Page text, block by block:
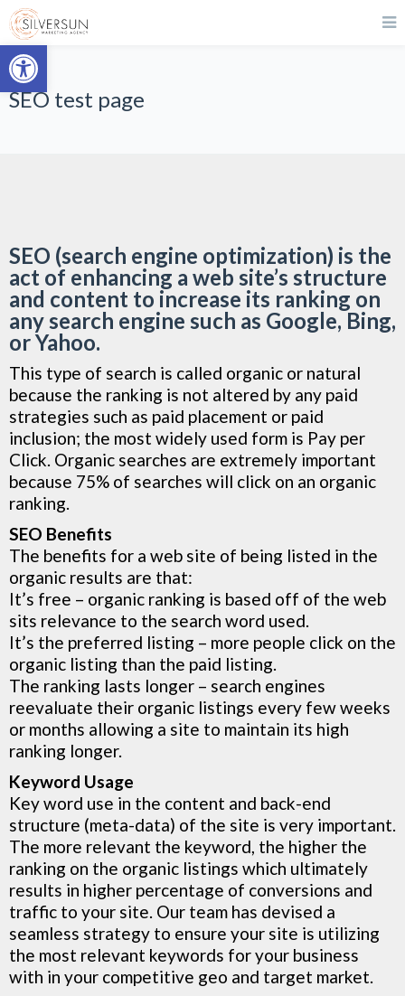
Open toolbar
SEO test page
SEO (search engine optimization) is the
act of enhancing a web site’s structure
and content to increase its ranking on
any search engine such as Google, Bing,
or Yahoo.
This type of search is called organic or natural
because the ranking is not altered by any paid
strategies such as paid placement or paid
inclusion; the most widely used form is Pay per
Click. Organic searches are extremely important
because 75% of searches will click on an organic
ranking.
SEO Benefits
The benefits for a web site of being listed in the
organic results are that:
It’s free – organic ranking is based off of the web
sits relevance to the search word used.
It’s the preferred listing – more people click on the
organic listing than the paid listing.
The ranking lasts longer – search engines
reevaluate their organic listings every few weeks
or months allowing a site to maintain its high
ranking longer.
Keyword Usage
Key word use in the content and back-end
structure (meta-data) of the site is very important.
The more relevant the keyword, the higher the
ranking on the organic listings which ultimately
results in higher percentage of conversions and
traffic to your site. Our team has devised a
seamless strategy to ensure your site is utilizing
the most relevant keywords for your business
with in your competitive geo and target market.